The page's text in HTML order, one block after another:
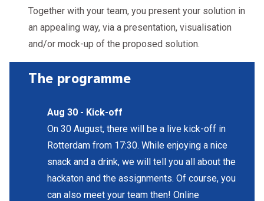
Together with your team, you present your solution in
an appealing way, via a presentation, visualisation
and/or mock-up of the proposed solution.
The programme
Aug 30 - Kick-off
On 30 August, there will be a live kick-off in
Rotterdam from 17:30. While enjoying a nice
snack and a drink, we will tell you all about the
hackaton and the assignments. Of course, you
can also meet your team then! Online